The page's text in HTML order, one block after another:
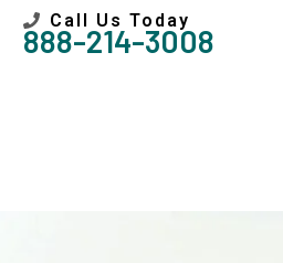
Call Us Today
888-214-3008